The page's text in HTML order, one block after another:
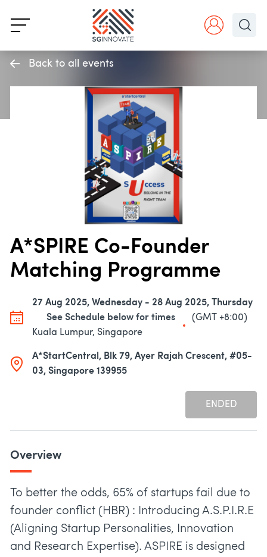
Back to all events
A*SPIRE Co-Founder
Matching Programme
27 Aug 2025, Wednesday - 28 Aug 2025, Thursday
See Schedule below for times
(GMT +8:00)
Kuala Lumpur, Singapore
A*StartCentral, Blk 79, Ayer Rajah Crescent, #05-
03, Singapore 139955
ENDED
Overview
To better the odds, 65% of startups fail due to
founder conflict (HBR) : Introducing A.S.P.I.R.E
(Aligning Startup Personalities, Innovation
and Research Expertise). ASPIRE is designed